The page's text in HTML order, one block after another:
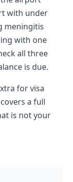
with under
meningitis
with one
all three
is due.
for visa
a full
is not your